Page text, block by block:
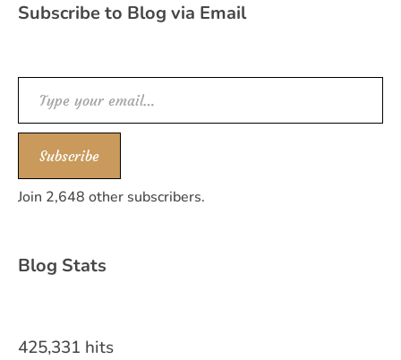
Subscribe to Blog via Email
Type your email…
Subscribe
Join 2,648 other subscribers.
Blog Stats
425,331 hits